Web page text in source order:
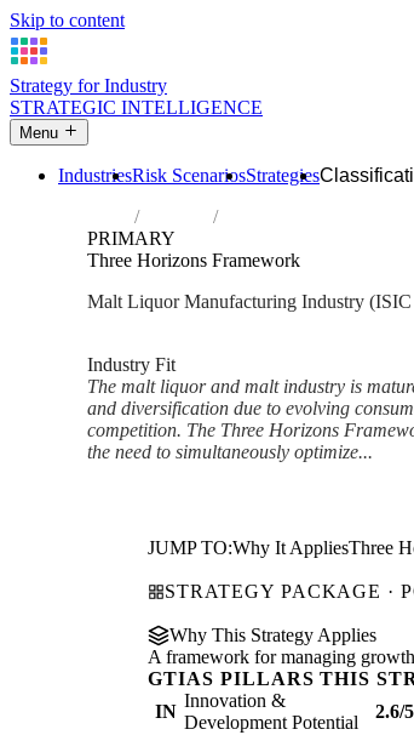
Skip to content
Strategy for Industry
STRATEGIC INTELLIGENCE
Menu
IndustriesRisk ScenariosStrategies
Industries Manufacture of malt
PRIMARY
Three Horizons Framework
Malt Liquor Manufacturing Industry (ISIC
Industry Fit
The malt liquor and malt industry is
and diversification due to evolving
competition. The Three Horizons
the need to simultaneously optimize...
JUMP TO:Why It AppliesThree
STRATEGY PACKAGE ·
Why This Strategy Applies
A framework for managing
GTIAS PILLARS THIS
IN
Innovation &
Development Potential
2.6/5